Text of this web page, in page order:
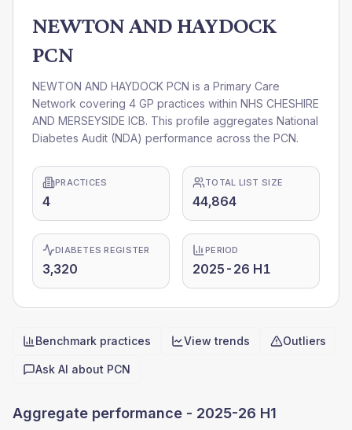
NEWTON AND HAYDOCK
PCN
NEWTON AND HAYDOCK PCN is a Primary Care
Network covering 4 GP practices within NHS CHESHIRE
AND MERSEYSIDE ICB. This profile aggregates National
Diabetes Audit (NDA) performance across the PCN.
PRACTICES
4
TOTAL LIST SIZE
44,864
DIABETES REGISTER
3,320
PERIOD
2025-26 H1
Quick actions
Benchmark practices View trends Outliers
Ask AI about PCN
Aggregate performance - 2025-26 H1